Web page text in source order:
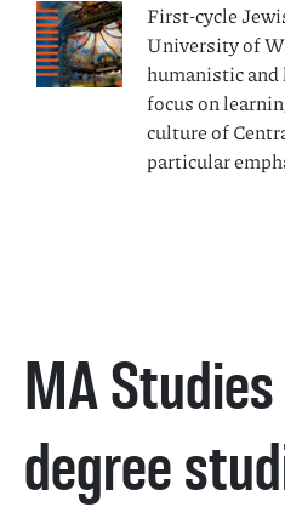
First-cycle
University of
humanistic
focus on
culture of
particular
MA
degree